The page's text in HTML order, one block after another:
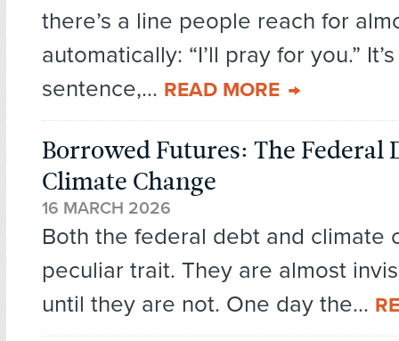
there’s a line people reach for
automatically: “I’ll pray for you.”
sentence,... READ MORE
Borrowed Futures: The Federal
Climate Change
16 MARCH 2026
Both the federal debt and climate
peculiar trait. They are almost
until they are not. One day the...